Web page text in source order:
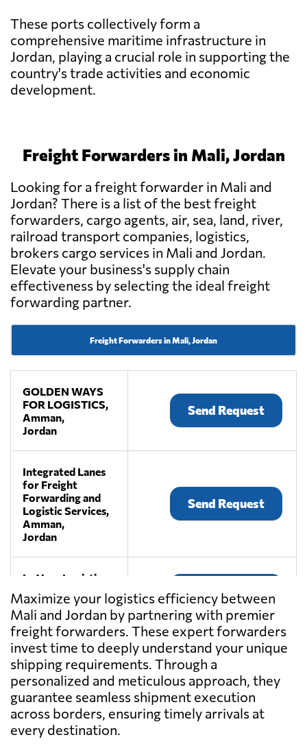
These ports collectively form a
comprehensive maritime infrastructure in
Jordan, playing a crucial role in supporting the
country's trade activities and economic
development.
Freight Forwarders in Mali, Jordan
Looking for a freight forwarder in Mali and
Jordan? There is a list of the best freight
forwarders, cargo agents, air, sea, land, river,
railroad transport companies, logistics,
brokers cargo services in Mali and Jordan.
Elevate your business's supply chain
effectiveness by selecting the ideal freight
forwarding partner.
Freight Forwarders in Mali, Jordan
GOLDEN WAYS
FOR LOGISTICS,
Amman,
Jordan
Send Request
Integrated Lanes
for Freight
Forwarding and
Logistic Services,
Amman,
Jordan
Send Request
La Vega Logistics,
Amman,
Jordan
Send Request
MALTRANS
LOGISTICS
SERVICES CO.,
Amman,
Jordan
Send Request
PRO SOLUTIONS
Maximize your logistics efficiency between
Mali and Jordan by partnering with premier
freight forwarders. These expert forwarders
invest time to deeply understand your unique
shipping requirements. Through a
personalized and meticulous approach, they
guarantee seamless shipment execution
across borders, ensuring timely arrivals at
every destination.